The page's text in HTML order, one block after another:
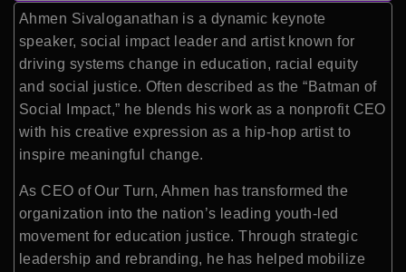
Ahmen Sivaloganathan is a dynamic keynote
speaker, social impact leader and artist known for
driving systems change in education, racial equity
and social justice. Often described as the “Batman of
Social Impact,” he blends his work as a nonprofit CEO
with his creative expression as a hip-hop artist to
inspire meaningful change.
As CEO of Our Turn, Ahmen has transformed the
organization into the nation’s leading youth-led
movement for education justice. Through strategic
leadership and rebranding, he has helped mobilize